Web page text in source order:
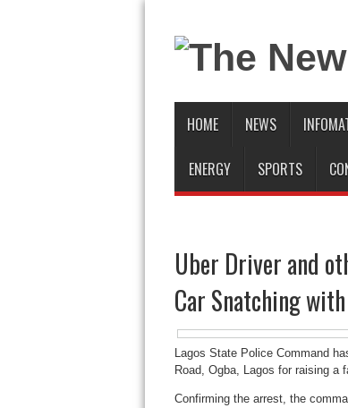
HOME NEWS
ENERGY SPORTS
Uber Driver and
Car Snatching
Lagos State Police Command
Road, Ogba, Lagos for raising a
Confirming the arrest, the